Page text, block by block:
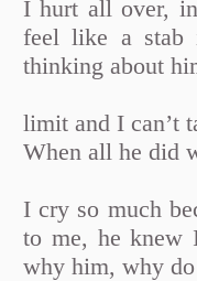
I hurt all over,
feel like a stab
thinking about
limit and I can’t
When all he did
I cry so much
to me, he knew
why him, why